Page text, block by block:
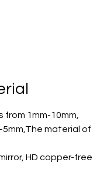
1mm-10mm,
material of
HD copper-free